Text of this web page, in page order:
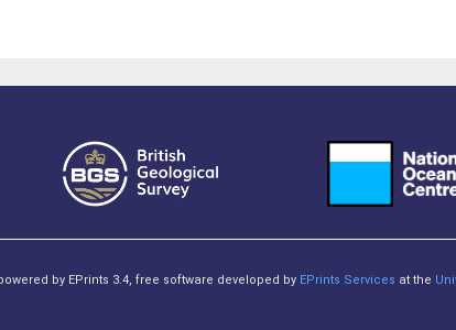
by EPrints 3.4, free software developed by EPrints Services at the